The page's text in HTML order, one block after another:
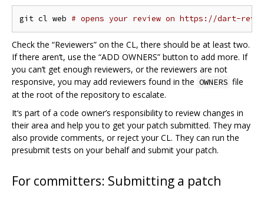
git cl web # opens your review on https://dart-
Check the “Reviewers” on the CL, there should be at least two.
If there aren‘t, use the “ADD OWNERS” button to add more. If
you can’t get enough reviewers, or the reviewers are not
responsive, you may add reviewers found in the OWNERS file
at the root of the repository to escalate.
It‘s part of a code owner’s responsibility to review changes in
their area and help you to get your patch submitted. They may
also provide comments, or reject your CL. They can run the
presubmit tests on your behalf and submit your patch.
For committers: Submitting a patch